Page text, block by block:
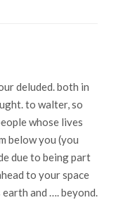
deluded. both in
to walter, so
whose lives
below you (you
due to being part
to your space
and …. beyond.